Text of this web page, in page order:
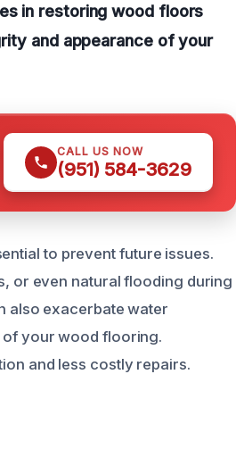
in restoring wood floors
and appearance of your
CALL US NOW
(951) 584-3629
to prevent future issues.
or even natural flooding during
also exacerbate water
of your wood flooring.
and less costly repairs.